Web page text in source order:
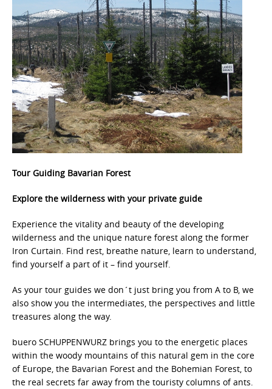
Tour Guiding Bavarian Forest
Explore the wilderness with your private guide
Experience the vitality and beauty of the developing
wilderness and the unique nature forest along the former
Iron Curtain. Find rest, breathe nature, learn to understand,
find yourself a part of it – find yourself.
As your tour guides we don´t just bring you from A to B, we
also show you the intermediates, the perspectives and little
treasures along the way.
buero SCHUPPENWURZ brings you to the energetic places
within the woody mountains of this natural gem in the core
of Europe, the Bavarian Forest and the Bohemian Forest, to
the real secrets far away from the touristy columns of ants.